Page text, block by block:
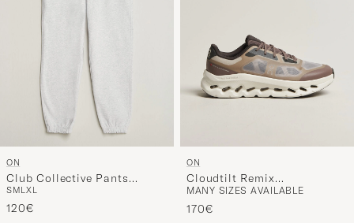
ON
Club Collective Pants
Crater
SMLXL
120€
ON
Cloudtilt Remix
Ash/Espresso
MANY SIZES AVAILABLE
170€